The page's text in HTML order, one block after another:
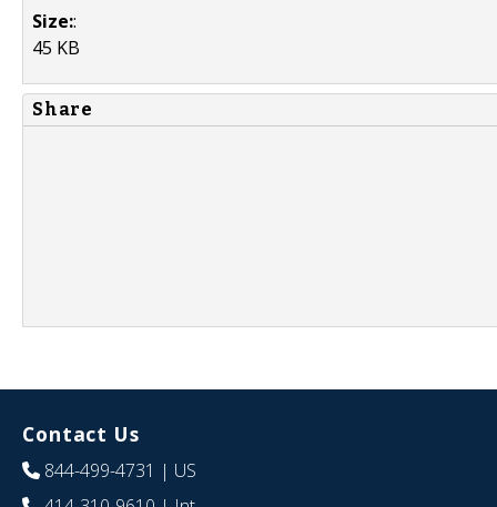
Size::
45 KB
Share
Contact Us
844-499-4731 | US